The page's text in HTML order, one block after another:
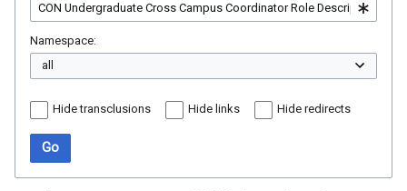
Namespace:
Hide transclusions Hide links Hide redirects
Go